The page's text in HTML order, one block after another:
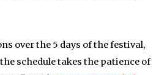
over the 5 days of the festival,
schedule takes the patience of